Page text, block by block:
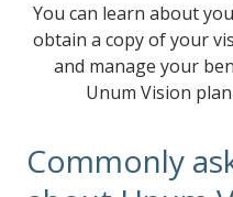
You can learn about
obtain a copy of your
and manage your
Unum Vision
Commonly